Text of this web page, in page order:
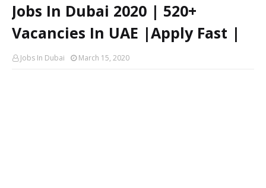
Jobs In Dubai 2020 | 520+
Vacancies In UAE |Apply Fast |
Jobs In Dubai March 15, 2020